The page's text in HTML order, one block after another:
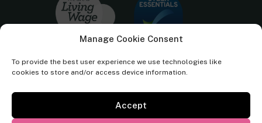
Manage Cookie Consent
To provide the best user experience we use technologies like
cookies to store and/or access device information.
Accept
Cornerstone Barristers regulated by the